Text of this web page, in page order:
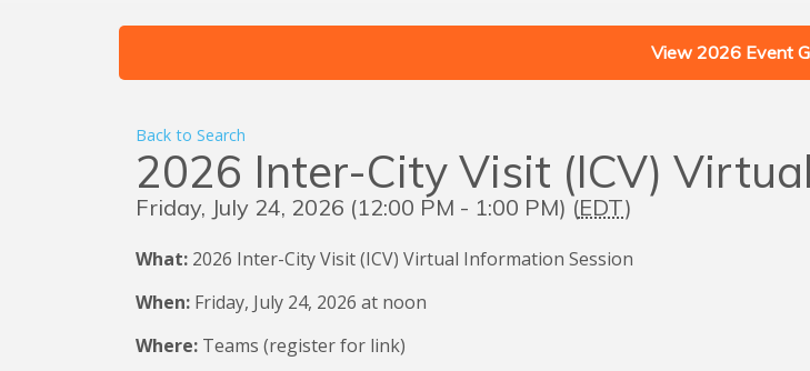
View 2026 Event
Back to Search
2026 Inter-City Visit (ICV)
Friday, July 24, 2026 (12:00 PM - 1:00 PM) (EDT)
What: 2026 Inter-City Visit (ICV) Virtual Information Session
When: Friday, July 24, 2026 at noon
Where: Teams (register for link)